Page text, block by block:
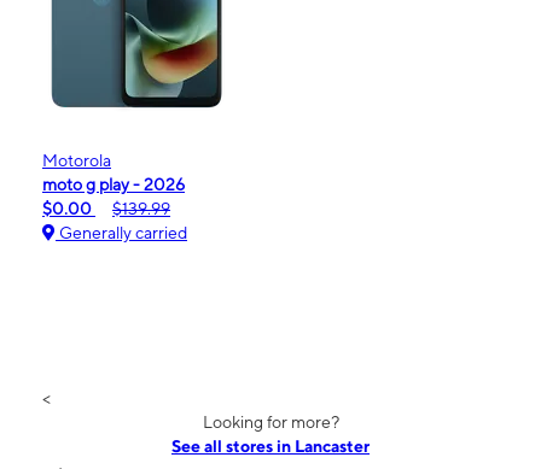
Motorola
moto g play - 2026
$0.00
$139.99
Generally carried
<
Looking for more?
See all stores in Lancaster